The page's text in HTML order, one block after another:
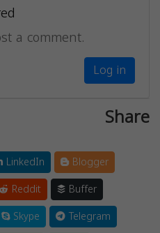
a comment.
Log in
Share
LinkedIn
Blogger
Reddit
Buffer
Skype
Telegram